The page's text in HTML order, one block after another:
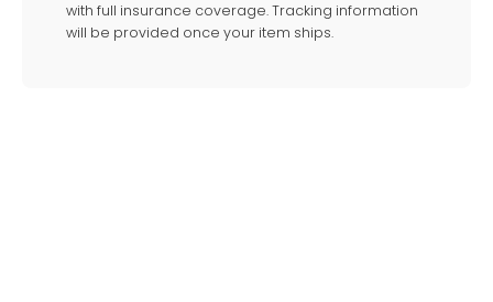
with full insurance coverage. Tracking information
will be provided once your item ships.